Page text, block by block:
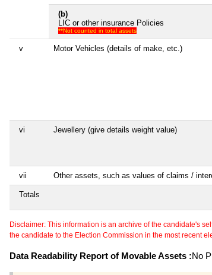
(b)
LIC or other insurance Policies
**Not counted in total assets
v Motor Vehicles (details of make, etc.)
vi Jewellery (give details weight value)
vii Other assets, such as values of claims /
Totals
Disclaimer: This information is an archive of the candidate's
the candidate to the Election Commission in the most recent
Data Readability Report of Movable Assets :No